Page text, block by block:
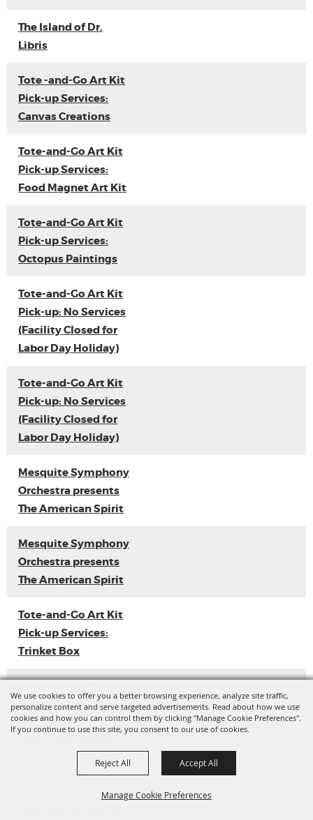
We use cookies to offer you a better browsing experience, analyze site traffic,
personalize content and serve targeted advertisements. Read about how we use
cookies and how you can control them by clicking "Manage Cookie Preferences".
If you continue to use this site, you consent to our use of cookies.
Manage Cookie Preferences
Reject All Accept All
The Island of Dr.
Libris
Tote -and-Go Art Kit
Pick-up Services:
Canvas Creations
Tote-and-Go Art Kit
Pick-up Services:
Food Magnet Art Kit
Tote-and-Go Art Kit
Pick-up Services:
Octopus Paintings
Tote-and-Go Art Kit
Pick-up: No Services
(Facility Closed for
Labor Day Holiday)
Tote-and-Go Art Kit
Pick-up: No Services
(Facility Closed for
Labor Day Holiday)
Mesquite Symphony
Orchestra presents
The American Spirit
Mesquite Symphony
Orchestra presents
The American Spirit
Tote-and-Go Art Kit
Pick-up Services:
Trinket Box
Release
Competition)